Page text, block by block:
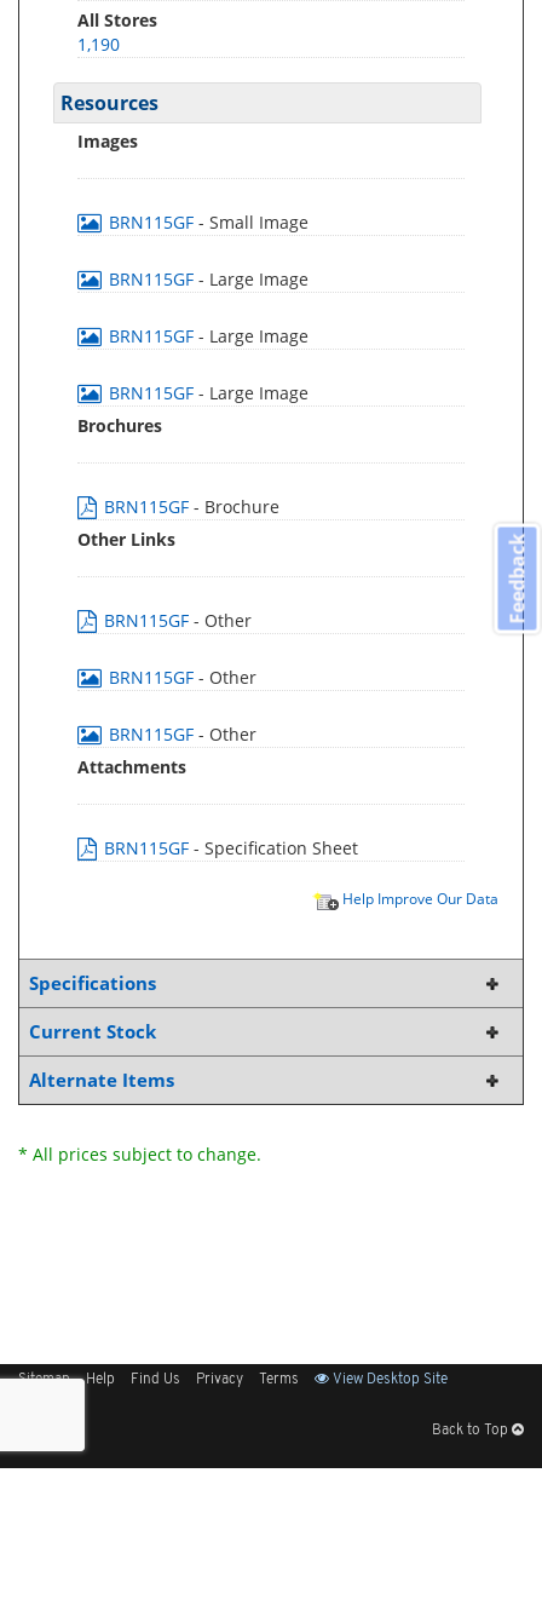
All Stores
1,190
Resources
Images
BRN115GF - Small Image
BRN115GF - Large Image
BRN115GF - Large Image
BRN115GF - Large Image
Brochures
BRN115GF - Brochure
Other Links
BRN115GF - Other
BRN115GF - Other
BRN115GF - Other
Attachments
BRN115GF - Specification Sheet
Help Improve Our Data
Specifications
Current Stock
Alternate Items
* All prices subject to change.
Sitemap Help Find Us Privacy Terms View Desktop Site
Back to Top
Feedback